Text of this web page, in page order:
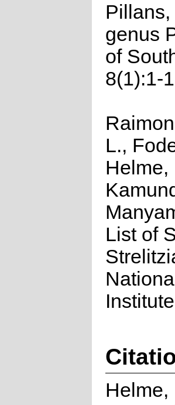
genus
of
8(1):1-
L.,
Helme,
List of
Helme,